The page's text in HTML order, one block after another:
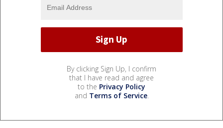
By clicking Sign Up, I confirm
that I have read and agree
to the Privacy Policy
and Terms of Service.